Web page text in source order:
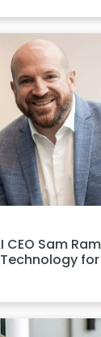
CEO Sam
for